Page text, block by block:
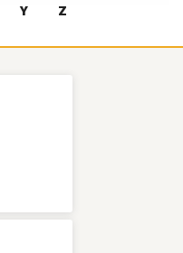
Y Z